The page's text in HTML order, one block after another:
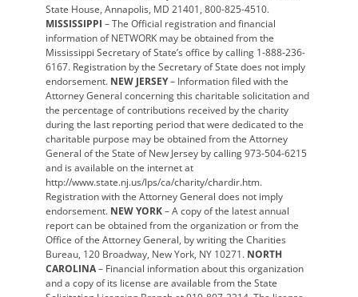
State House, Annapolis, MD 21401, 800-825-4510.
MISSISSIPPI – The Official registration and financial
information of NETWORK may be obtained from the
Mississippi Secretary of State’s office by calling 1-888-236-
6167. Registration by the Secretary of State does not imply
endorsement. NEW JERSEY– Information filed with the
Attorney General concerning this charitable solicitation and
the percentage of contributions received by the charity
during the last reporting period that were dedicated to the
charitable purpose may be obtained from the Attorney
General of the State of New Jersey by calling 973-504-6215
and is available on the internet at
http://www.state.nj.us/lps/ca/charity/chardir.htm.
Registration with the Attorney General does not imply
endorsement. NEW YORK– A copy of the latest annual
report can be obtained from the organization or from the
Office of the Attorney General, by writing the Charities
Bureau, 120 Broadway, New York, NY 10271. NORTH
CAROLINA– Financial information about this organization
and a copy of its license are available from the State